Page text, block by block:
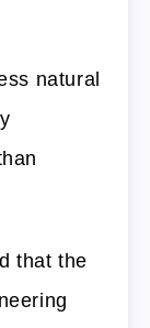
natural
that the